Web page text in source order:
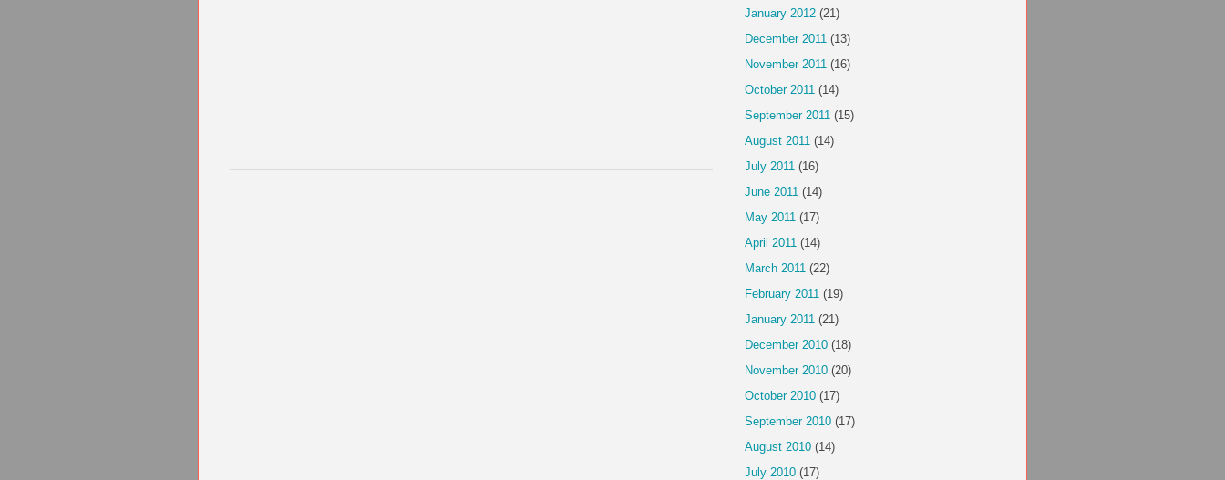
January 2012 (21)
December 2011 (13)
November 2011 (16)
October 2011 (14)
September 2011 (15)
August 2011 (14)
July 2011 (16)
June 2011 (14)
May 2011 (17)
April 2011 (14)
March 2011 (22)
February 2011 (19)
January 2011 (21)
December 2010 (18)
November 2010 (20)
October 2010 (17)
September 2010 (17)
August 2010 (14)
July 2010 (17)